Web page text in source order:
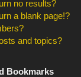
no results?
a blank page!?
and topics?
Bookmarks